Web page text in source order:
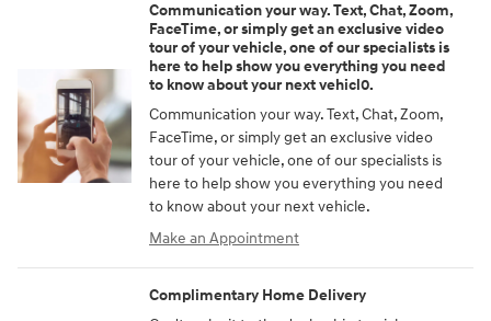
Communication your way. Text, Chat, Zoom,
FaceTime, or simply get an exclusive video
tour of your vehicle, one of our specialists is
here to help show you everything you need
to know about your next vehicl0.
Communication your way. Text, Chat, Zoom,
FaceTime, or simply get an exclusive video
tour of your vehicle, one of our specialists is
here to help show you everything you need
to know about your next vehicle.
Make an Appointment
Complimentary Home Delivery